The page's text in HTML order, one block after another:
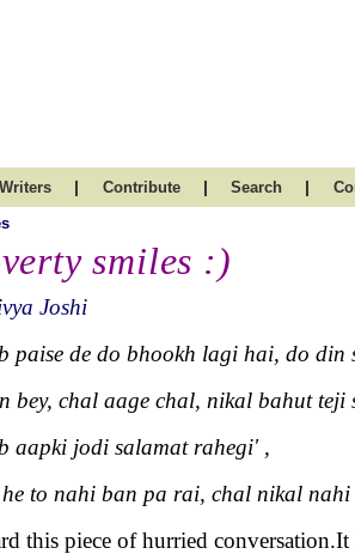
Writers | Contribute | Search |
smiles :)
Joshi
paise de do bhookh lagi hai, do din
bey, chal aage chal, nikal bahut teji
aapki jodi salamat rahegi' ,
to nahi ban pa rai, chal nikal
this piece of hurried